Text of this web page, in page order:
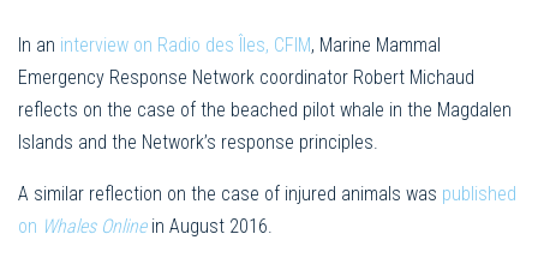
In an interview on Radio des Îles, CFIM, Marine Mammal
Emergency Response Network coordinator Robert Michaud
reflects on the case of the beached pilot whale in the Magdalen
Islands and the Network’s response principles.
A similar reflection on the case of injured animals was published
on Whales Onlinein August 2016.